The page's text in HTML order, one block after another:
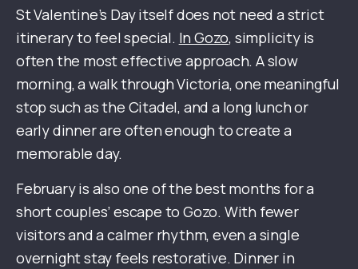
St Valentine’s Day itself does not need a strict
itinerary to feel special. In Gozo, simplicity is
often the most effective approach. A slow
morning, a walk through Victoria, one meaningful
stop such as the Citadel, and a long lunch or
early dinner are often enough to create a
memorable day.
February is also one of the best months for a
short couples’ escape to Gozo. With fewer
visitors and a calmer rhythm, even a single
overnight stay feels restorative. Dinner in